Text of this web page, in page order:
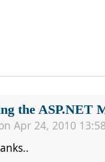
the ASP.NET
Apr 24, 2010